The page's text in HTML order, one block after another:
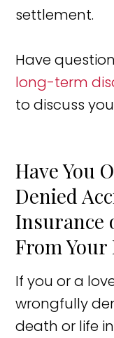
settlement.
Have
long-term
to discuss
Have You
Denied
Insurance
From
If you or a
wrongfully
death or life